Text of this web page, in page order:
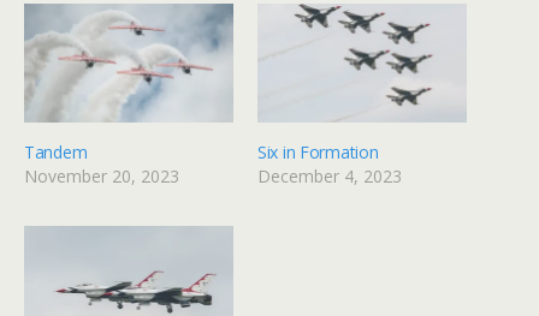
Tandem
November 20, 2023
Six in Formation
December 4, 2023